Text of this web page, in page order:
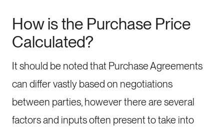
How is the Purchase Price
Calculated?
It should be noted that Purchase Agreements
can differ vastly based on negotiations
between parties, however there are several
factors and inputs often present to take into